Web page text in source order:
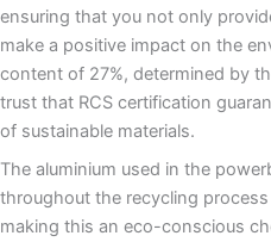
ensuring that you not only
make a positive impact on the
content of 27%, determined by
trust that RCS certification
of sustainable materials.
The aluminium used in the
throughout the recycling
making this an eco-conscious